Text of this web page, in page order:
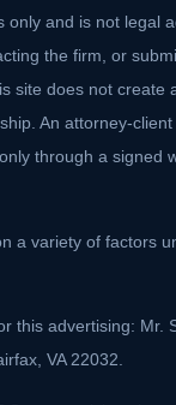
only and is not legal
the firm, or
site does not create
An attorney-client
through a signed
a variety of factors
this advertising: Mr.
VA 22032.